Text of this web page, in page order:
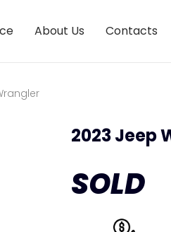
About Us Contacts
2023 Jeep
SOLD